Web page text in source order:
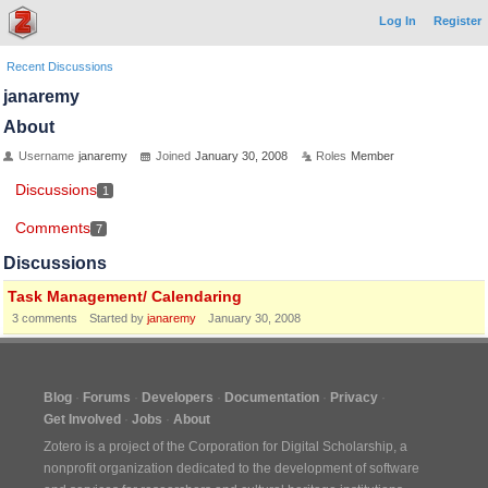
Log In Register
Recent Discussions
janaremy
About
Username janaremy Joined January 30, 2008 Roles Member
Discussions 1
Comments 7
Discussions
Task Management/ Calendaring
3 comments Started by janaremy January 30, 2008
Blog Forums Developers Documentation
Privacy
Get Involved
Jobs
About
Zotero is a project of the Corporation for Digital Scholarship, a
nonprofit organization dedicated to the development of software